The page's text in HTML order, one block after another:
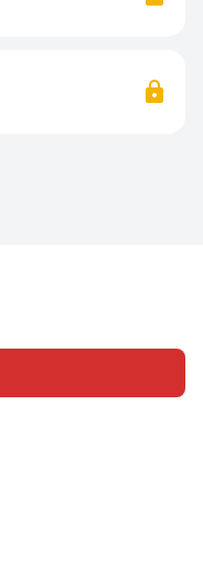
Write Sign In